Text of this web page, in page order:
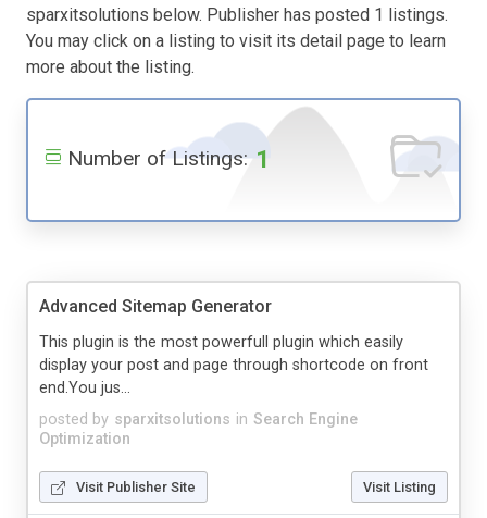
sparxitsolutions below. Publisher has posted 1 listings.
You may click on a listing to visit its detail page to learn
more about the listing.
Number of Listings: 1
Advanced Sitemap Generator
posted by sparxitsolutions in Search Engine
Optimization
This plugin is the most powerfull plugin which easily
display your post and page through shortcode on front
end.You jus...
Visit Publisher Site Visit Listing